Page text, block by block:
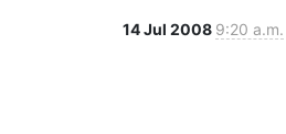
14 Jul 2008 9:20 a.m.